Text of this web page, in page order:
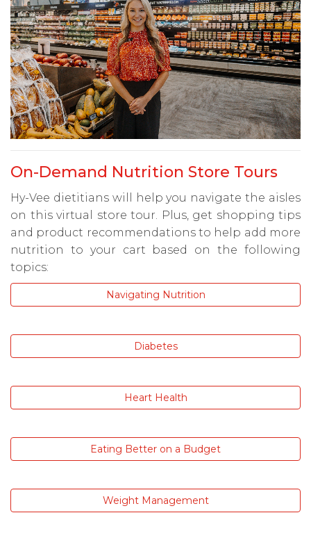
On-Demand Nutrition Store Tours
Hy-Vee dietitians will help you navigate the aisles
on this virtual store tour. Plus, get shopping tips
and product recommendations to help add more
nutrition to your cart based on the following
topics:
Navigating Nutrition
Diabetes
Heart Health
Eating Better on a Budget
Weight Management